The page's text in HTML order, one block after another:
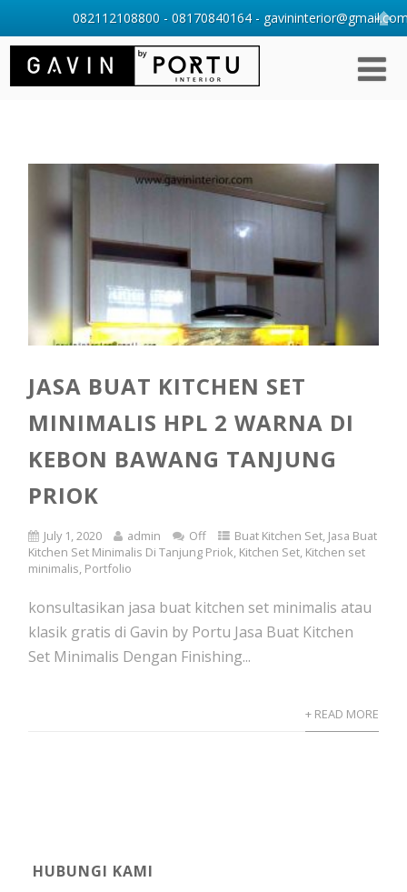
JASA BUAT KITCHEN SET
MINIMALIS HPL 2 WARNA DI
KEBON BAWANG TANJUNG
PRIOK
July 1, 2020 admin Off Buat Kitchen Set, Jasa Buat
Kitchen Set Minimalis Di Tanjung Priok, Kitchen Set, Kitchen set
minimalis, Portfolio
konsultasikan jasa buat kitchen set minimalis atau
klasik gratis di Gavin by Portu Jasa Buat Kitchen
Set Minimalis Dengan Finishing...
+ READ MORE
HUBUNGI KAMI
082112108800 - 08170840164 -